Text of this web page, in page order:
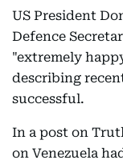
US President
Defence
"extremely
describing
successful.
In a post on
on Venezuela